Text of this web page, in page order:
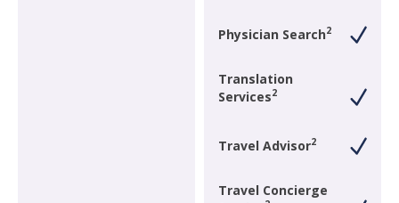
Physician Search2
Translation
Services2
Travel Advisor2
Travel Concierge